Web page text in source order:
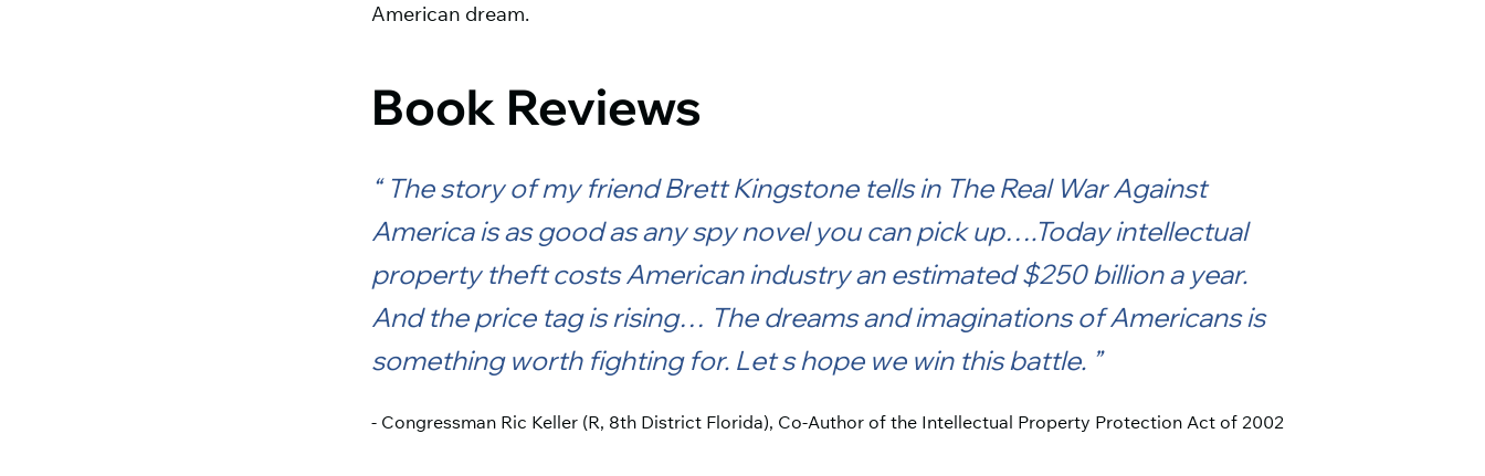
American dream.
Book Reviews
The story of my friend Brett Kingstone tells in The Real War Against
America is as good as any spy novel you can pick up….Today intellectual
property theft costs American industry an estimated $250 billion a year.
And the price tag is rising… The dreams and imaginations of Americans is
something worth fighting for. Let s hope we win this battle.
- Congressman Ric Keller (R, 8th District Florida), Co-Author of the Intellectual Property Protection Act of 2002